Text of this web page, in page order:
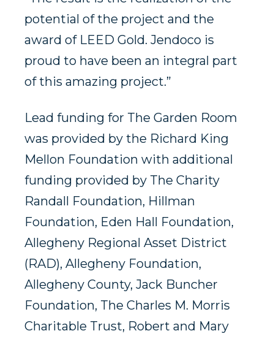
potential of the project and the
award of LEED Gold. Jendoco is
proud to have been an integral part
of this amazing project.”
Lead funding for The Garden Room
was provided by the Richard King
Mellon Foundation with additional
funding provided by The Charity
Randall Foundation, Hillman
Foundation, Eden Hall Foundation,
Allegheny Regional Asset District
(RAD), Allegheny Foundation,
Allegheny County, Jack Buncher
Foundation, The Charles M. Morris
Charitable Trust, Robert and Mary